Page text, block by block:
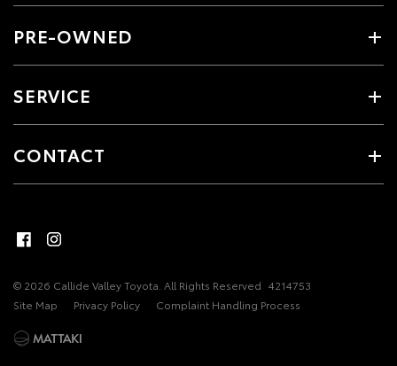
PRE-OWNED
SERVICE
CONTACT
© 2026 Callide Valley Toyota. All Rights Reserved 4214753
Site Map
Privacy Policy Complaint Handling Process